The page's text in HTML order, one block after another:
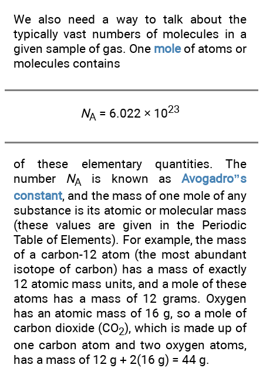
We also need a way to talk about the
typically vast numbers of molecules in a
given sample of gas. One moleof atoms or
molecules contains
NA = 6.022 × 1023
of these elementary quantities. The
number NA is known asAvogadro”s
constant, and the mass of one mole of any
substance is its atomic or molecular mass
(these values are given in the Periodic
Table of Elements). For example, the mass
of a carbon-12 atom (the most abundant
isotope of carbon) has a mass of exactly
12 atomic mass units, and a mole of these
atoms has a mass of 12 grams. Oxygen
has an atomic mass of 16 g, so a mole of
carbon dioxide (CO2), which is made up of
one carbon atom and two oxygen atoms,
has a mass of 12 g + 2(16 g) = 44 g.